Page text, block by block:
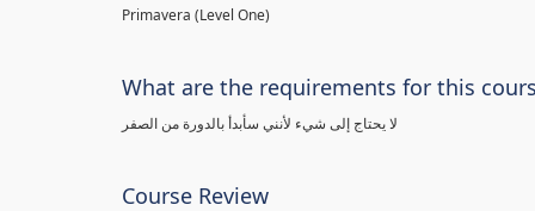
Primavera (Level One)
What are the requirements for this
لا يحتاج إلى شيء لأنني سأبدأ بالدورة من الصفر
Course Review